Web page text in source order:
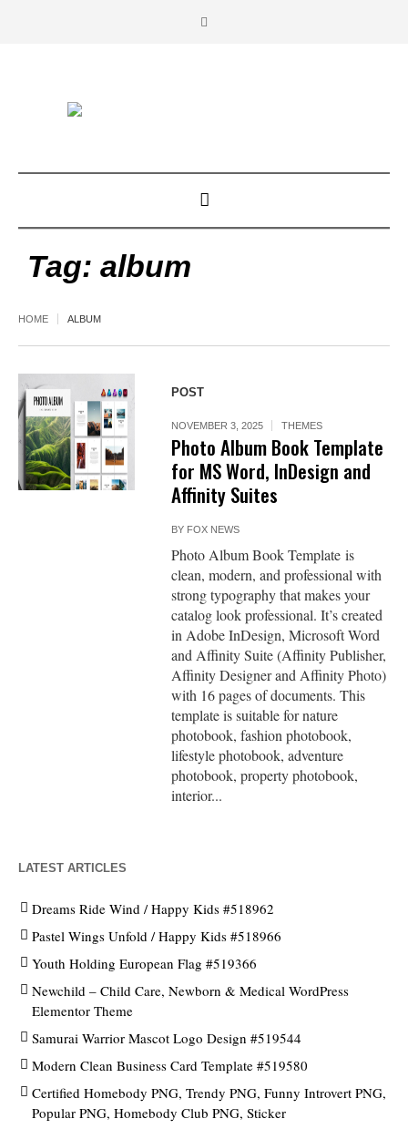
Tag: album
HOME ALBUM
POST
NOVEMBER 3, 2025 THEMES
Photo Album Book Template
for MS Word, InDesign and
Affinity Suites
BY FOX NEWS
Photo Album Book Template is
clean, modern, and professional with
strong typography that makes your
catalog look professional. It’s created
in Adobe InDesign, Microsoft Word
and Affinity Suite (Affinity Publisher,
Affinity Designer and Affinity Photo)
with 16 pages of documents. This
template is suitable for nature
photobook, fashion photobook,
lifestyle photobook, adventure
photobook, property photobook,
interior...
LATEST ARTICLES
Dreams Ride Wind / Happy Kids #518962
Pastel Wings Unfold / Happy Kids #518966
Youth Holding European Flag #519366
Newchild – Child Care, Newborn & Medical WordPress
Elementor Theme
Samurai Warrior Mascot Logo Design #519544
Modern Clean Business Card Template #519580
Certified Homebody PNG, Trendy PNG, Funny Introvert PNG,
Popular PNG, Homebody Club PNG, Sticker